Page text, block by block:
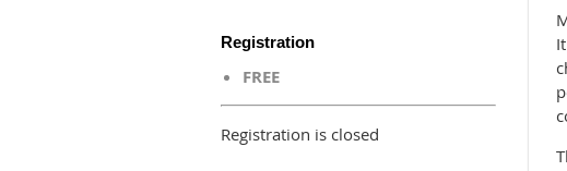
Registration
FREE
Registration is closed